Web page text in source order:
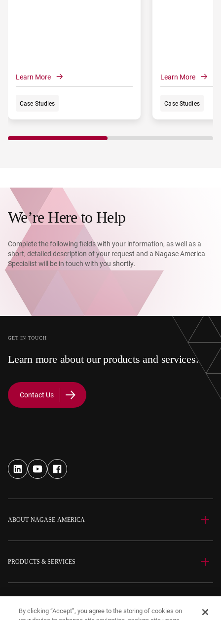
Learn More
Case Studies
Learn More
Case Studies
We’re Here to Help
Complete the following fields with your information, as well as a
short, detailed description of your request and a Nagase America
Specialist will be in touch with you shortly.
GET IN TOUCH
Learn more about our products and services.
Contact Us
ABOUT NAGASE AMERICA
PRODUCTS & SERVICES
By clicking “Accept”, you agree to the storing of cookies on